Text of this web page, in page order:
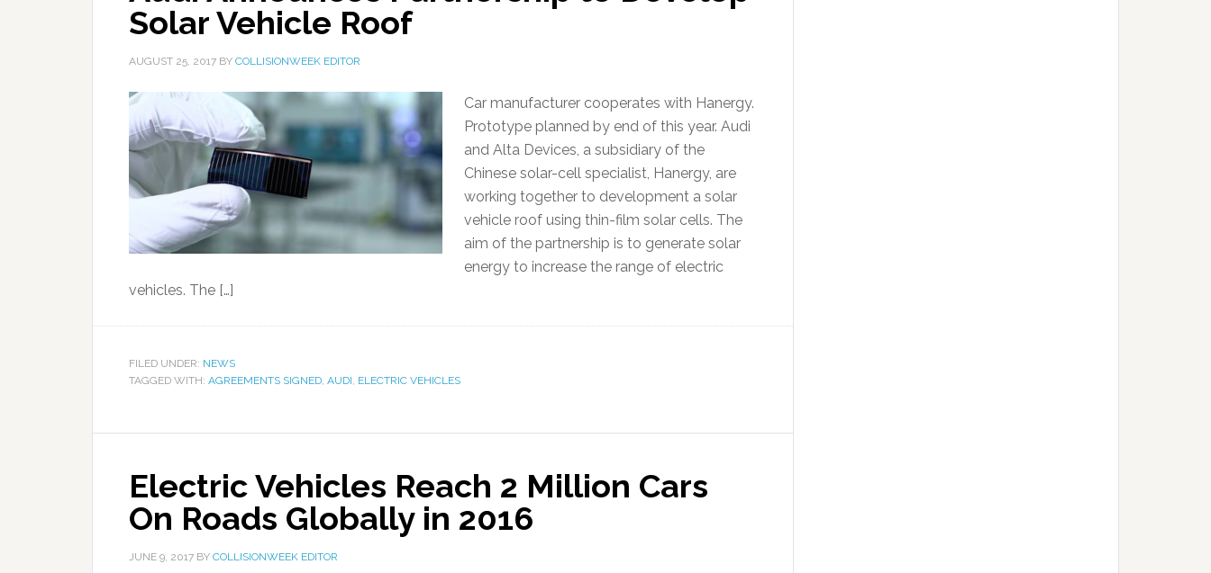
Solar Vehicle Roof
AUGUST 25, 2017 BY COLLISIONWEEK EDITOR
Car manufacturer cooperates with Hanergy.
Prototype planned by end of this year. Audi
and Alta Devices, a subsidiary of the
Chinese solar-cell specialist, Hanergy, are
working together to development a solar
vehicle roof using thin-film solar cells. The
aim of the partnership is to generate solar
energy to increase the range of electric
vehicles. The […]
FILED UNDER: NEWS
TAGGED WITH: AGREEMENTS SIGNED, AUDI, ELECTRIC VEHICLES
Electric Vehicles Reach 2 Million Cars
On Roads Globally in 2016
JUNE 9, 2017 BY COLLISIONWEEK EDITOR